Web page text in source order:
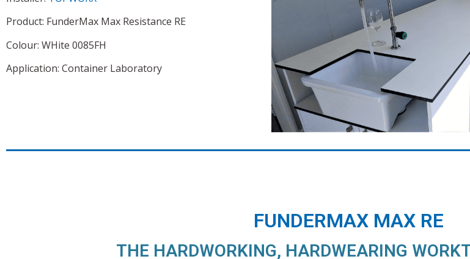
Product: FunderMax Max Resistance RE
Colour: WHite 0085FH
Application: Container Laboratory
FUNDERMAX MAX RE
THE HARDWORKING, HARDWEARING